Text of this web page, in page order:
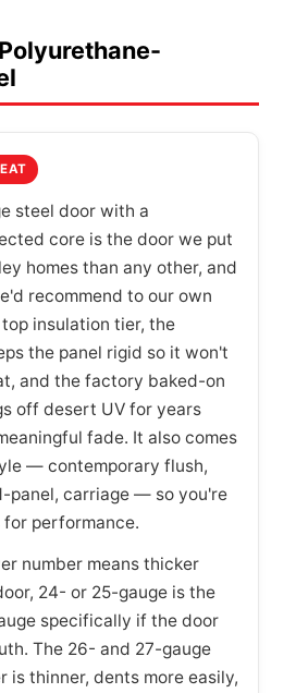
steel door with a
core is the door we put
homes than any other, and
recommend to our own
insulation tier, the
the panel rigid so it won't
and the factory baked-on
off desert UV for years
fade. It also comes
— contemporary flush,
panel, carriage — so you're
performance.
number means thicker
24- or 25-gauge is the
specifically if the door
The 26- and 27-gauge
is thinner, dents more easily,